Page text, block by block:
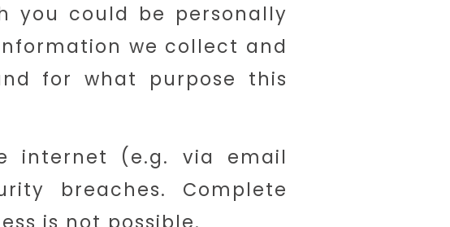
you could be personally
we collect and
for what purpose this
internet (e.g. via email
breaches. Complete